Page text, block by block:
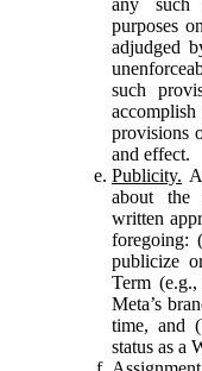
purposes
adjudged
such
provisions
and effect.
Publicity.
about the
written
foregoing:
publicize
Term
Meta’s
time, and
status as a